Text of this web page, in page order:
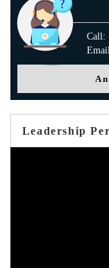
Call:
Leadership